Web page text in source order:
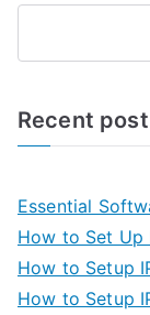
Recent post
Essential
How to Set Up
How to Setup
How to Setup